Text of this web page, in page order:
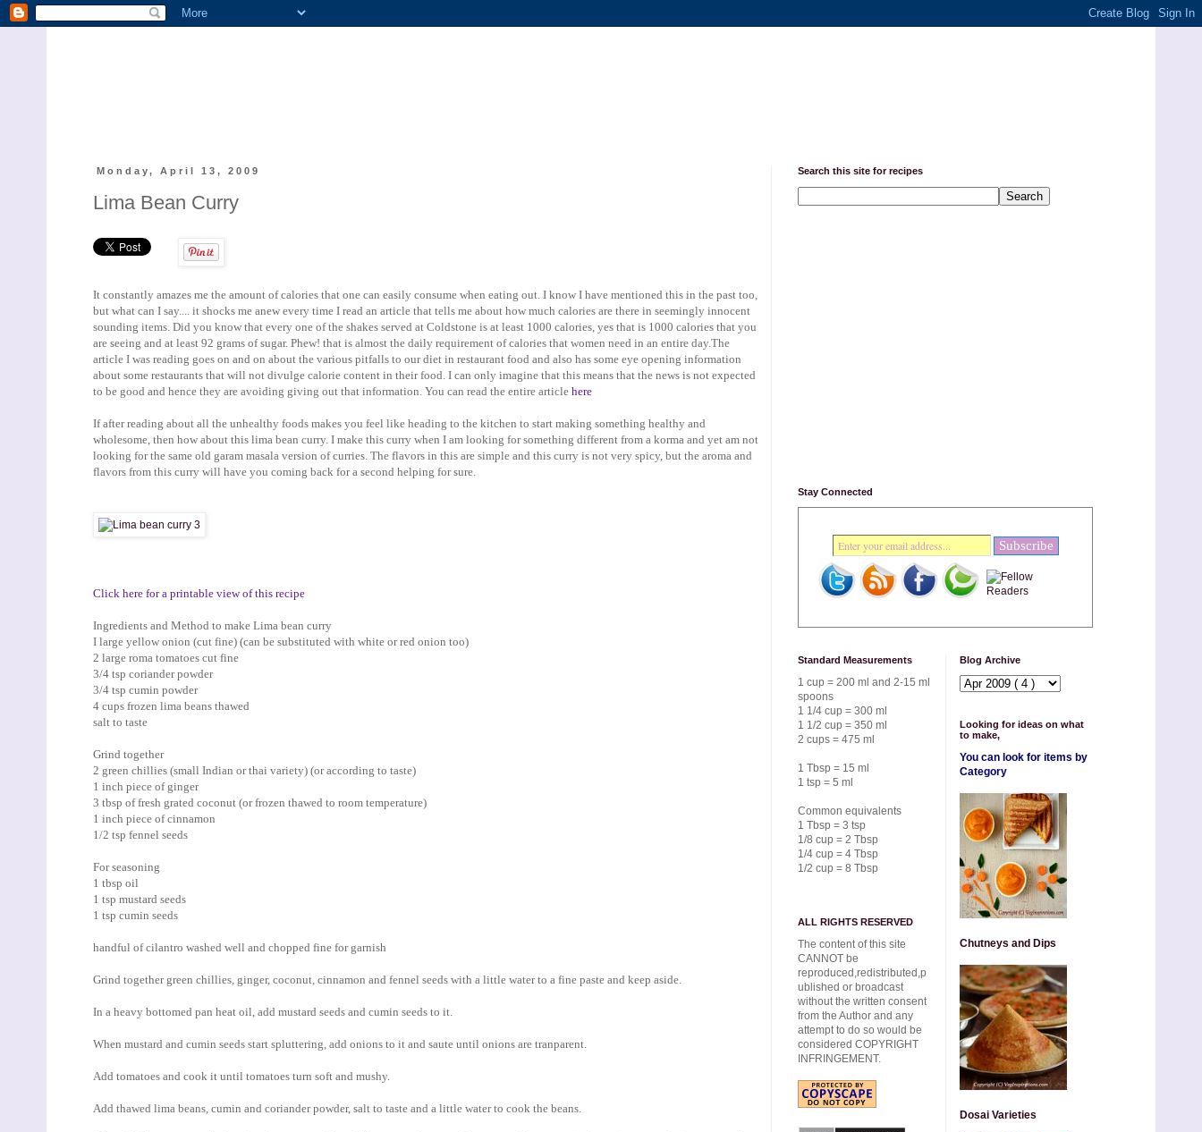
Monday, April 13, 2009
Lima Bean Curry
It constantly amazes me the amount of calories that one can easily consume when eating out. I know I have mentioned this in the past too,
but what can I say.... it shocks me anew every time I read an article that tells me about how much calories are there in seemingly innocent
sounding items. Did you know that every one of the shakes served at Coldstone is at least 1000 calories, yes that is 1000 calories that you
are seeing and at least 92 grams of sugar. Phew! that is almost the daily requirement of calories that women need in an entire day.The
article I was reading goes on and on about the various pitfalls to our diet in restaurant food and also has some eye opening information
about some restaurants that will not divulge calorie content in their food. I can only imagine that this means that the news is not expected
to be good and hence they are avoiding giving out that information. You can read the entire article here
If after reading about all the unhealthy foods makes you feel like heading to the kitchen to start making something healthy and
wholesome, then how about this lima bean curry. I make this curry when I am looking for something different from a korma and yet am not
looking for the same old garam masala version of curries. The flavors in this are simple and this curry is not very spicy, but the aroma and
flavors from this curry will have you coming back for a second helping for sure.
Click here for a printable view of this recipe
Ingredients and Method to make Lima bean curry
I large yellow onion (cut fine) (can be substituted with white or red onion too)
2 large roma tomatoes cut fine
3/4 tsp coriander powder
3/4 tsp cumin powder
4 cups frozen lima beans thawed
salt to taste
Grind together
2 green chillies (small Indian or thai variety) (or according to taste)
1 inch piece of ginger
3 tbsp of fresh grated coconut (or frozen thawed to room temperature)
1 inch piece of cinnamon
1/2 tsp fennel seeds
For seasoning
1 tbsp oil
1 tsp mustard seeds
1 tsp cumin seeds
handful of cilantro washed well and chopped fine for garnish
Grind together green chillies, ginger, coconut, cinnamon and fennel seeds with a little water to a fine paste and keep aside.
In a heavy bottomed pan heat oil, add mustard seeds and cumin seeds to it.
When mustard and cumin seeds start spluttering, add onions to it and saute until onions are tranparent.
Add tomatoes and cook it until tomatoes turn soft and mushy.
Add thawed lima beans, cumin and coriander powder, salt to taste and a little water to cook the beans.
Search this site for recipes
Stay Connected
Standard Measurements
1 cup = 200 ml and 2-15 ml
spoons
1 1/4 cup = 300 ml
1 1/2 cup = 350 ml
2 cups = 475 ml
1 Tbsp = 15 ml
1 tsp = 5 ml
Common equivalents
1 Tbsp = 3 tsp
1/8 cup = 2 Tbsp
1/4 cup = 4 Tbsp
1/2 cup = 8 Tbsp
ALL RIGHTS RESERVED
The content of this site
CANNOT be
reproduced,redistributed,p
ublished or broadcast
without the written consent
from the Author and any
attempt to do so would be
considered COPYRIGHT
INFRINGEMENT.
Blog Archive
Looking for ideas on what
to make,
You can look for items by
Category
Chutneys and Dips
Dosai Varieties